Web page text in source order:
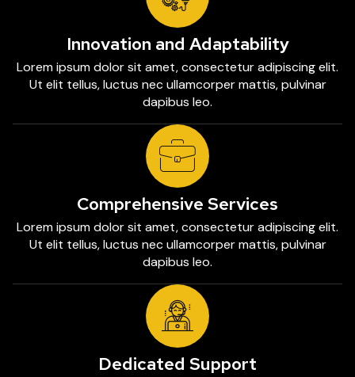
Innovation and Adaptability
Lorem ipsum dolor sit amet, consectetur adipiscing elit.
Ut elit tellus, luctus nec ullamcorper mattis, pulvinar
dapibus leo.
Comprehensive Services
Lorem ipsum dolor sit amet, consectetur adipiscing elit.
Ut elit tellus, luctus nec ullamcorper mattis, pulvinar
dapibus leo.
Dedicated Support